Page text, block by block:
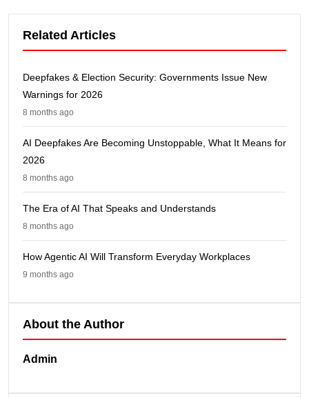
Related Articles
Deepfakes & Election Security: Governments Issue New
Warnings for 2026
8 months ago
AI Deepfakes Are Becoming Unstoppable, What It Means for
2026
8 months ago
The Era of AI That Speaks and Understands
8 months ago
How Agentic AI Will Transform Everyday Workplaces
9 months ago
About the Author
Admin